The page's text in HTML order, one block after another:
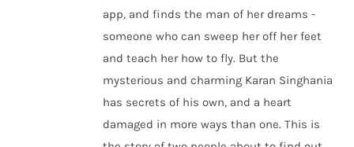
app, and finds the man of her dreams -
someone who can sweep her off her feet
and teach her how to fly. But the
mysterious and charming Karan Singhania
has secrets of his own, and a heart
damaged in more ways than one. This is